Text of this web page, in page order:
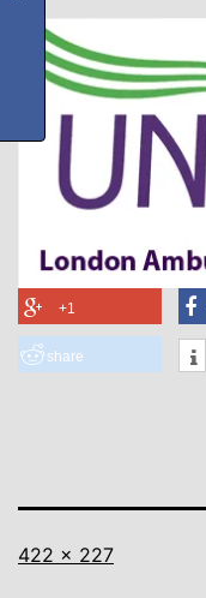
+1
share
Full
422 × 227